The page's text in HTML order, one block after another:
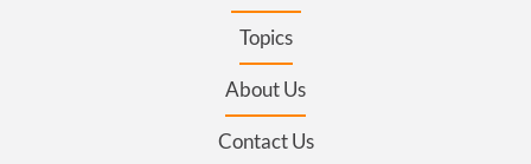
Topics
About Us
Contact Us